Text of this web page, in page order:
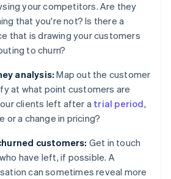
your competitors. Are they
that you're not? Is there a
that is drawing your customers
to churn?
analysis: Map out the customer
at what point customers are
clients left after a trial period,
or a change in pricing?
customers: Get in touch
have left, if possible. A
can sometimes reveal more